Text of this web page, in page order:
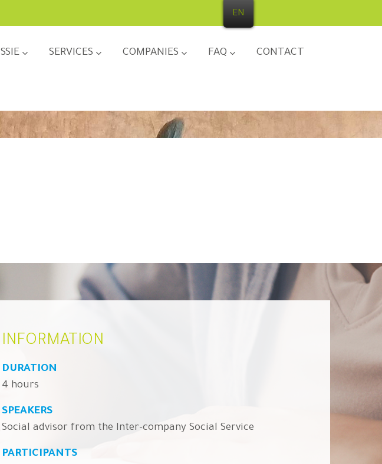
SSIE SERVICES COMPANIES FAQ CONTACT
INFORMATION
DURATION
4 hours
SPEAKERS
Social advisor from the Inter-company Social Service
PARTICIPANTS
EN